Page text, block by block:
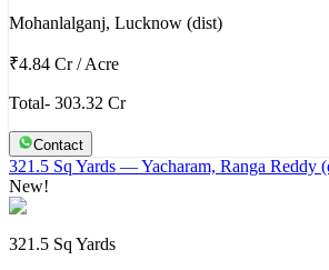
Mohanlalganj, Lucknow (dist)
₹4.84 Cr/Acre
Total- 303.32 Cr
Contact
321.5 Sq Yards — Yacharam, Ranga Reddy
New!
321.5 Sq Yards